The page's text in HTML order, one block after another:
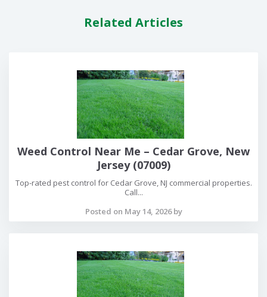
Related Articles
Weed Control Near Me – Cedar Grove, New
Jersey (07009)
Top-rated pest control for Cedar Grove, NJ commercial properties.
Call...
Posted on May 14, 2026 by